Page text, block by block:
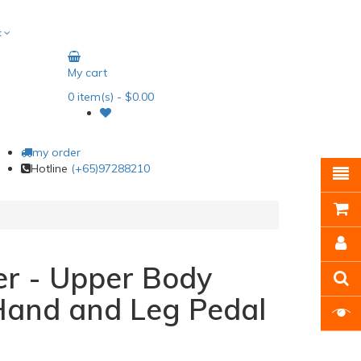
My cart
0item(s) - $0.00
my order
Hotline (+65)97288210
- Upper Body
and Leg Pedal